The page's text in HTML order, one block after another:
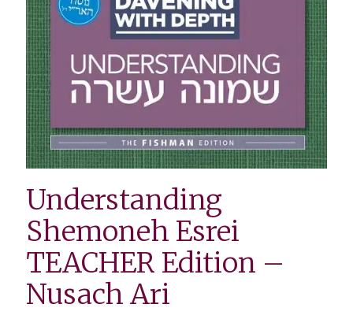
Understanding
Shemoneh Esrei
TEACHER Edition –
Nusach Ari